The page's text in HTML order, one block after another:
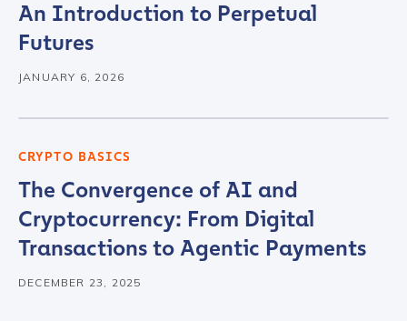
An Introduction to Perpetual
Futures
JANUARY 6, 2026
CRYPTO BASICS
The Convergence of AI and
Cryptocurrency: From Digital
Transactions to Agentic Payments
DECEMBER 23, 2025
By checking this box, you indicate that you'd like us
services, events, and news. Your personal data will
privacy policy.
Submit